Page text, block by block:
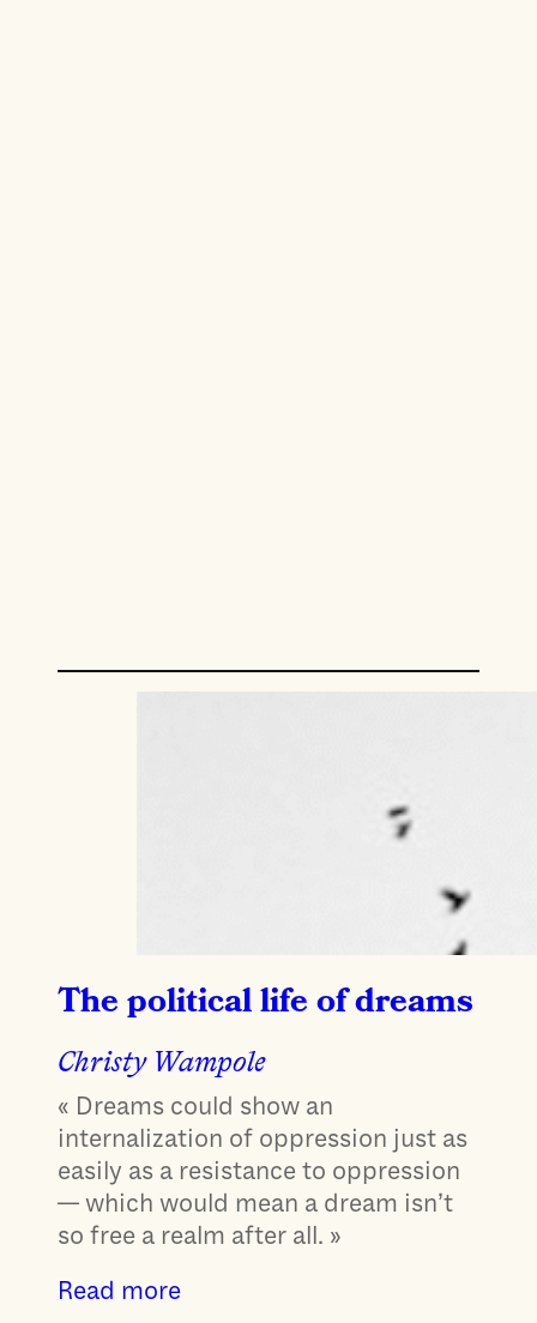
The political life of dreams
Christy Wampole
« Dreams could show an
internalization of oppression just as
easily as a resistance to oppression
— which would mean a dream isn’t
so free a realm after all. »
Read more